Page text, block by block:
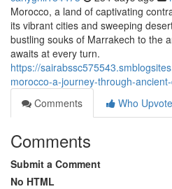
Morocco, a land of captivating
its vibrant cities and sweeping
bustling souks of Marrakech to the
awaits at every turn.
https://
morocco-a-journey-through-
Comments
Who
Comments
Submit a Comment
No HTML